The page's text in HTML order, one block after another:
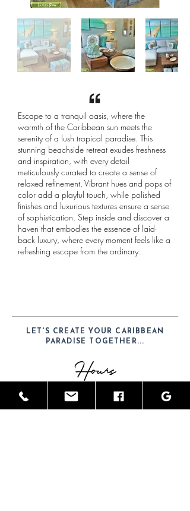
Escape to a tranquil oasis, where the
warmth of the Caribbean sun meets the
serenity of a lush tropical paradise. This
stunning beachside retreat exudes freshness
and inspiration, with every detail
meticulously curated to create a sense of
relaxed refinement. Vibrant hues and pops of
color add a playful touch, while polished
finishes and luxurious textures ensure a sense
of sophistication. Step inside and discover a
haven that embodies the essence of laid-
back luxury, where every moment feels like a
refreshing escape from the ordinary.
LET'S CREATE YOUR CARIBBEAN
PARADISE TOGETHER...
Hours
Mon-Sat: 9am - 6pm